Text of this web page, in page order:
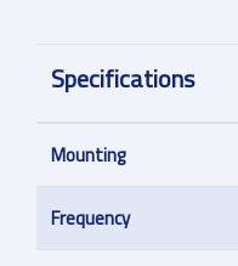
Specifications
Mounting
Frequency